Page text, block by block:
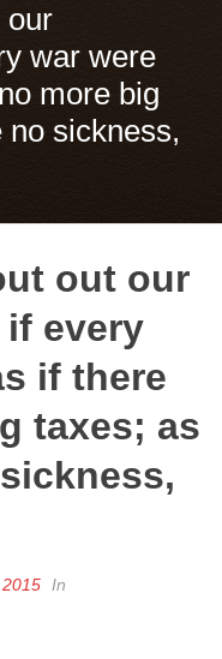
our
war were
more big
sickness,
out our
every
if there
taxes; as
In